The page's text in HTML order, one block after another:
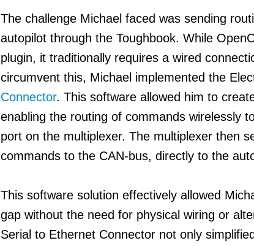
The challenge Michael faced was sending
autopilot through the Toughbook. While
plugin, it traditionally requires a wired
circumvent this, Michael implemented the
Connector. This software allowed him to
enabling the routing of commands wirelessly
port on the multiplexer. The multiplexer then
commands to the CAN-bus, directly to the
This software solution effectively allowed
gap without the need for physical wiring or
Serial to Ethernet Connector not only